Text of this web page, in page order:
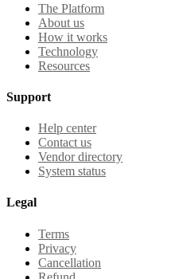
The Platform
About us
How it works
Technology
Resources
Support
Help center
Contact us
Vendor directory
System status
Legal
Terms
Privacy
Cancellation